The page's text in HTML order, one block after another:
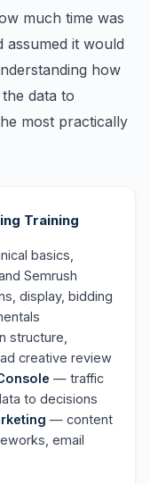
much time was
assumed it would
how
data to
most practically
Training
basics,
Semrush
display, bidding
structure,
creative review
— traffic
to decisions
— content
email